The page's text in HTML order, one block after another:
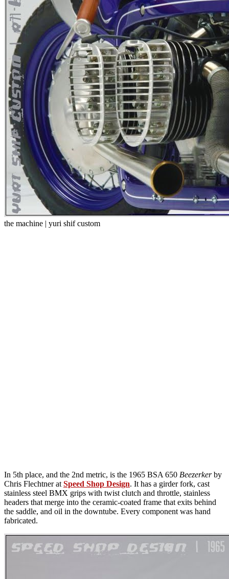
the machine | yuri shif custom
In 5th place, and the 2nd metric, is the 1965 BSA 650 Beezerkerby
Chris Flechtner at Speed Shop Design. It has a girder fork, cast
stainless steel BMX grips with twist clutch and throttle, stainless
headers that merge into the ceramic-coated frame that exits behind
the saddle, and oil in the downtube. Every component was hand
fabricated.